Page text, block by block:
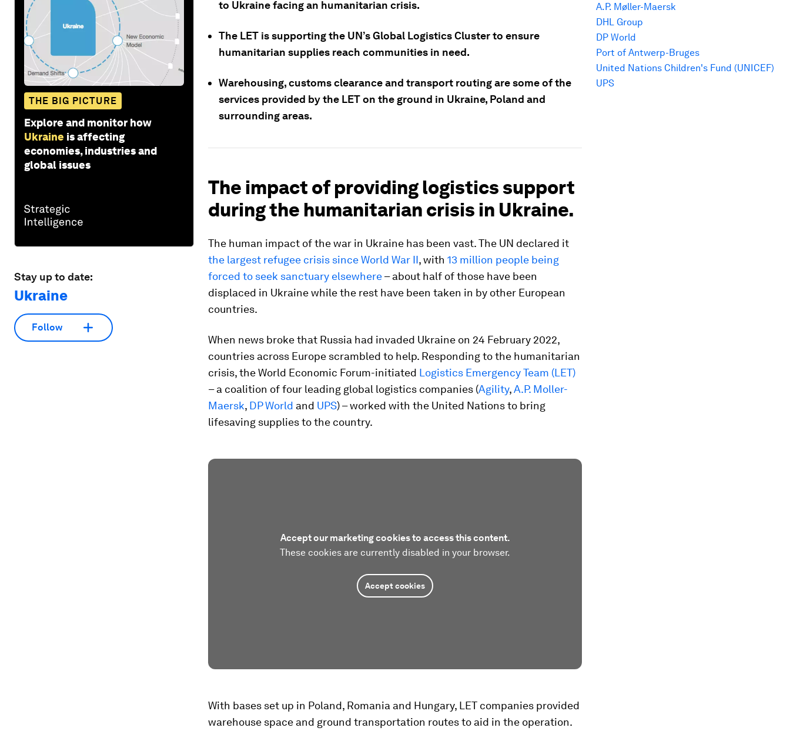
THE BIG PICTURE
Explore and monitor how
Ukraine is affecting
economies, industries and
global issues
Stay up to date:
Ukraine
Follow
to Ukraine facing an humanitarian crisis.
The LET is supporting the UN’s Global Logistics Cluster to ensure
humanitarian supplies reach communities in need.
Warehousing, customs clearance and transport routing are some of the
services provided by the LET on the ground in Ukraine, Poland and
surrounding areas.
The impact of providing logistics support
during the humanitarian crisis in Ukraine.
The human impact of the war in Ukraine has been vast. The UN declared it
the largest refugee crisis since World War II, with 13 million people being
forced to seek sanctuary elsewhere– about half of those have been
displaced in Ukraine while the rest have been taken in by other European
countries.
When news broke that Russia had invaded Ukraine on 24 February 2022,
countries across Europe scrambled to help. Responding to the humanitarian
crisis, the World Economic Forum-initiated Logistics Emergency Team (LET)
– a coalition of four leading global logistics companies (Agility,A.P. Moller-
Maersk, DP World and UPS) – worked with the United Nations to bring
lifesaving supplies to the country.
Accept our marketing cookies to access this content.
These cookies are currently disabled in your browser.
Accept cookies
With bases set up in Poland, Romania and Hungary, LET companies provided
warehouse space and ground transportation routes to aid in the operation.
A.P. Møller-Maersk
DHL Group
DP World
Port of Antwerp-Bruges
United Nations Children's Fund (UNICEF)
UPS